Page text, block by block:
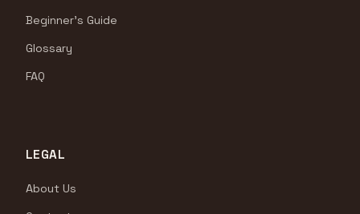
Beginner's Guide
Glossary
FAQ
LEGAL
About Us